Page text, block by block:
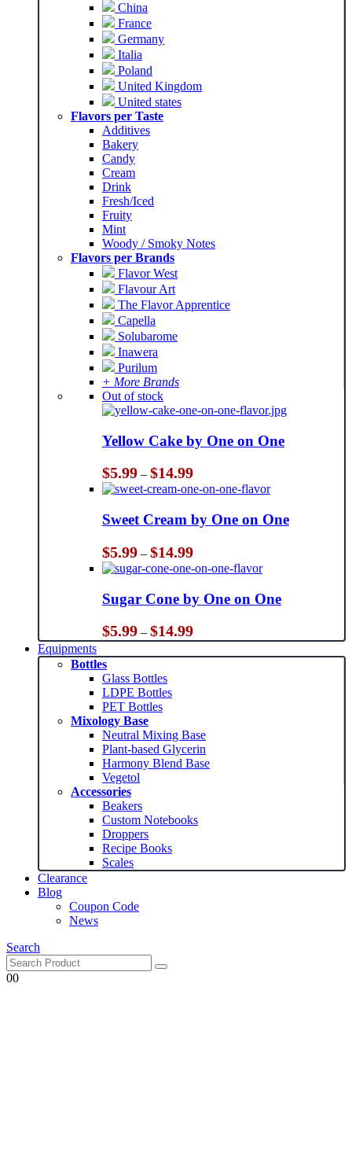
China
France
Germany
Italia
Poland
United Kingdom
United states
Flavors per Taste
Additives
Bakery
Candy
Cream
Drink
Fresh/Iced
Fruity
Mint
Woody / Smoky Notes
Flavors per Brands
Flavor West
Flavour Art
The Flavor Apprentice
Capella
Solubarome
Inawera
Purilum
+ More Brands
Out of stock
Yellow Cake by One on One
$5.99 – $14.99Price
range:
$5.99
through
$14.99
Sweet Cream by One on One
$5.99 – $14.99Price
range:
$5.99
through
$14.99
Sugar Cone by One on One
$5.99 – $14.99Price
range:
$5.99
Equipments
Bottles
Glass Bottles
LDPE Bottles
PET Bottles
Mixology Base
Neutral Mixing Base
Plant-based Glycerin
Harmony Blend Base
Vegetol
Accessories
Beakers
Custom Notebooks
Droppers
Recipe Books
Scales
Clearance
Blog
Coupon Code
News
Search
00